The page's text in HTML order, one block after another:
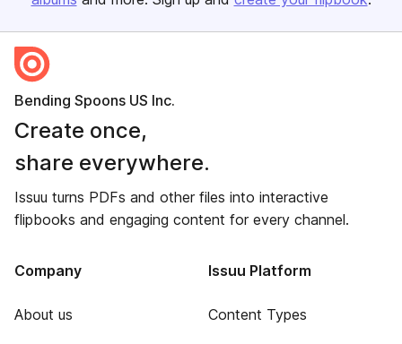
Bending Spoons US Inc.
Create once,
share everywhere.
Issuu turns PDFs and other files into interactive
flipbooks and engaging content for every channel.
Company
About us
Issuu Platform
Content Types